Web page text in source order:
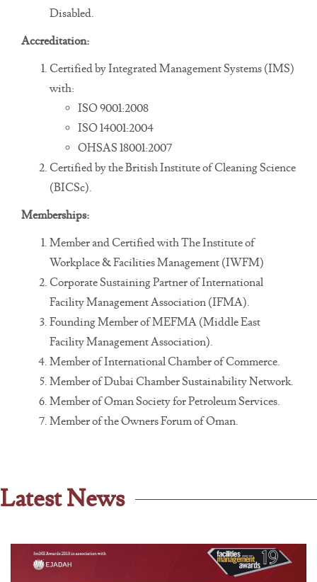
Disabled.
Accreditation:
Certified by Integrated Management Systems (IMS)
with:
ISO 9001:2008
ISO 14001:2004
OHSAS 18001:2007
Certified by the British Institute of Cleaning Science
(BICSc).
Memberships:
Member and Certified with The Institute of
Workplace & Facilities Management (IWFM)
Corporate Sustaining Partner of International
Facility Management Association (IFMA).
Founding Member of MEFMA (Middle East
Facility Management Association).
Member of International Chamber of Commerce.
Member of Dubai Chamber Sustainability Network.
Member of Oman Society for Petroleum Services.
Member of the Owners Forum of Oman.
Latest News